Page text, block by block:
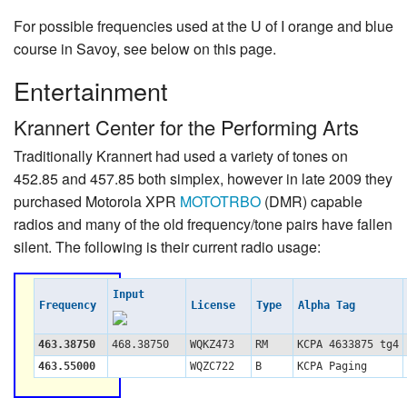
For possible frequencies used at the U of I orange and blue
course in Savoy, see below on this page.
Entertainment
Krannert Center for the Performing Arts
Traditionally Krannert had used a variety of tones on
452.85 and 457.85 both simplex, however in late 2009 they
purchased Motorola XPR MOTOTRBO (DMR) capable
radios and many of the old frequency/tone pairs have fallen
silent. The following is their current radio usage:
Frequency
Input
License
Type Alpha Tag
463.38750 468.38750 WQKZ473 RM
KCPA 4633875 tg4
463.55000
WQZC722 B KCPA Paging